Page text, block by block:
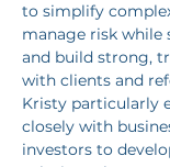
to simplify
manage risk
and build strong,
with clients and
Kristy particularly
closely with
investors to